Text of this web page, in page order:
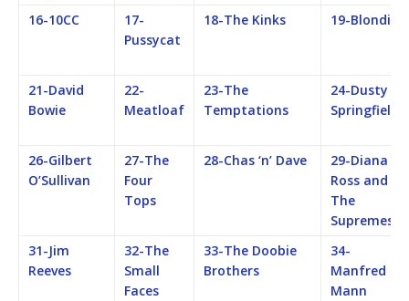
16-10CC
17-
Pussycat
18-The Kinks 19-Blondie
21-David
Bowie
22-
Meatloaf
23-The
Temptations
24-Dusty
Springfield
26-Gilbert
O’Sullivan
27-The
Four
Tops
28-Chas ‘n’ Dave
29-Diana
Ross and
The
Supremes
31-Jim
Reeves
32-The
Small
Faces
33-The Doobie
Brothers
34-
Manfred
Mann